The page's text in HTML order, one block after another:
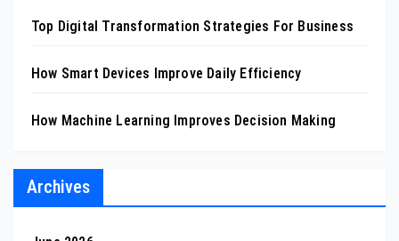
Top Digital Transformation Strategies For Business
How Smart Devices Improve Daily Efficiency
How Machine Learning Improves Decision Making
Archives